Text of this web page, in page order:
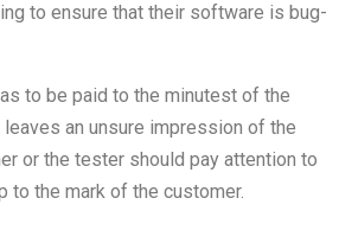
to ensure that their software is bug-
to be paid to the minutest of the
an unsure impression of the
or the tester should pay attention to
to the mark of the customer.